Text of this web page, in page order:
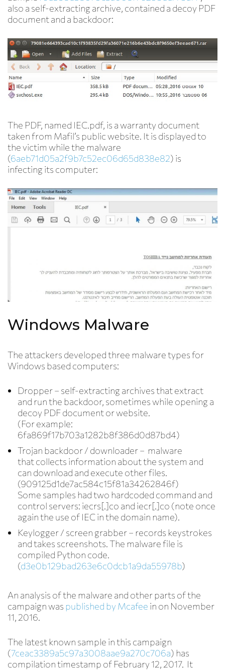
also a self-extracting archive, contained a decoy PDF
document and a backdoor:
The PDF, named IEC.pdf, is a warranty document
taken from Mafil’s public website. It is displayed to
the victim while the malware
(6aeb71d05a2f9b7c52ec06d65d838e82) is
infecting its computer:
Windows Malware
The attackers developed three malware types for
Windows based computers:
Dropper– self-extracting archives that extract
and run the backdoor, sometimes while opening a
decoy PDF document or website.
(For example:
6fa869f17b703a1282b8f386d0d87bd4)
Trojan backdoor / downloader – malware
that collects information about the system and
can download and execute other files.
(909125d1de7ac584c15f81a34262846f)
Some samples had two hardcoded command and
control servers: iecrs[.]co and iecr[.]co (note once
again the use of IEC in the domain name).
Keylogger / screen grabber– records keystrokes
and takes screenshots. The malware file is
compiled Python code.
(d3e0b129bad263e6c0dcb1a9da55978b)
An analysis of the malware and other parts of the
campaign was published by Mcafee in on November
11, 2016.
The latest known sample in this campaign
(7ceac3389a5c97a3008aae9a270c706a) has
compilation timestamp of February 12, 2017. It